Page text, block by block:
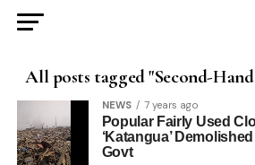
All posts tagged "Second-
NEWS 7 years ago
Popular Fairly Used
‘Katangua’
Govt